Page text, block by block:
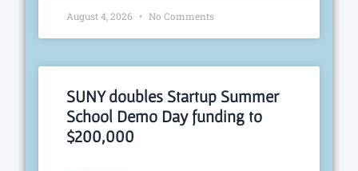
August 4, 2026 No Comments
SUNY doubles Startup Summer
School Demo Day funding to
$200,000